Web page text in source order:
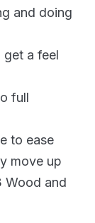
and doing
get a feel
full
to ease
move up
Wood and